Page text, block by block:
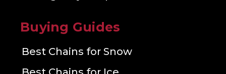
Buying Guides
Best Chains for Snow